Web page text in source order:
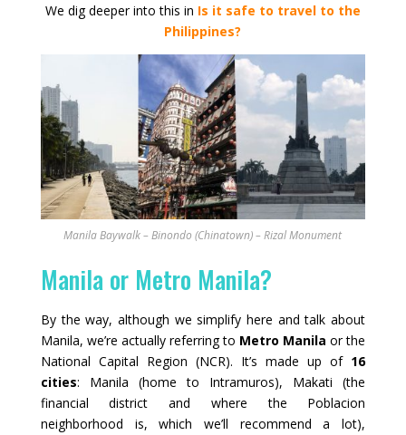
We dig deeper into this in Is it safe to travel to the
Philippines?
Manila Baywalk – Binondo (Chinatown) – Rizal Monument
Manila or Metro Manila?
By the way, although we simplify here and talk about
Manila, we’re actually referring to Metro Manila or the
National Capital Region (NCR). It’s made up of 16
cities: Manila (home to Intramuros), Makati (the
financial district and where the Poblacion
neighborhood is, which we’ll recommend a lot),